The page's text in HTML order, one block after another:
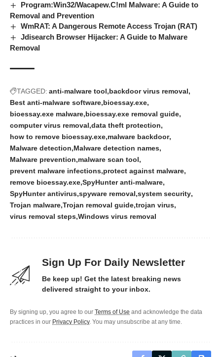
Program:Win32/Wacapew.C!ml Malware: A Guide to
Removal and Prevention
WmRAT: A Dangerous Remote Access Trojan (RAT)
Jdisearch Browser Hijacker: A Guide to Malware
Removal
TAGGED: anti-malware tool backdoor virus removal
Best anti-malware software bioessay.exe
bioessay.exe malware bioessay.exe removal guide
computer virus removal data theft protection
how to remove bioessay.exe malware backdoor
Malware detection Malware detection names
Malware prevention malware scan tool
prevent malware infections protect against malware
remove bioessay.exe SpyHunter anti-malware
SpyHunter antivirus spyware removal system security
Trojan malware Trojan removal guide trojan virus
virus removal steps Windows virus removal
Sign Up For Daily Newsletter
Be keep up! Get the latest breaking news
delivered straight to your inbox.
By signing up, you agree to our Terms of Use and acknowledge the data
practices in our Privacy Policy. You may unsubscribe at any time.